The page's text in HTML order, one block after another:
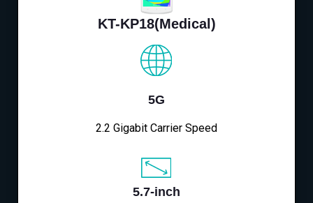
KT-KP18(Medical)
5G
2.2 Gigabit Carrier Speed
5.7-inch